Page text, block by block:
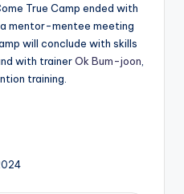
True Camp ended with
mentor-mentee meeting
will conclude with skills
with trainerOk Bum-joon
training.